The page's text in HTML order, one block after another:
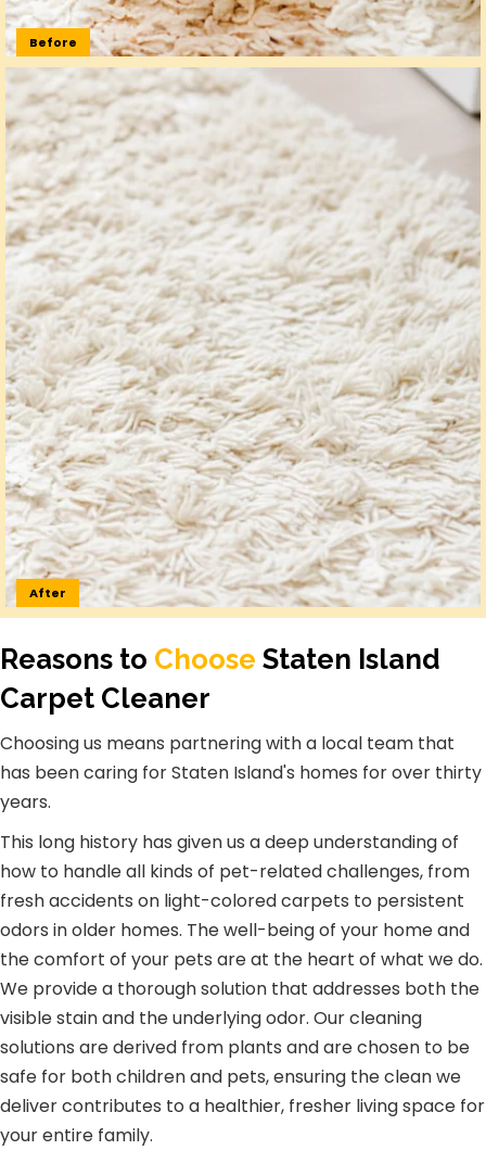
Before
After
Reasons to Choose Staten Island
Carpet Cleaner
Choosing us means partnering with a local team that
has been caring for Staten Island's homes for over thirty
years.
This long history has given us a deep understanding of
how to handle all kinds of pet-related challenges, from
fresh accidents on light-colored carpets to persistent
odors in older homes. The well-being of your home and
the comfort of your pets are at the heart of what we do.
We provide a thorough solution that addresses both the
visible stain and the underlying odor. Our cleaning
solutions are derived from plants and are chosen to be
safe for both children and pets, ensuring the clean we
deliver contributes to a healthier, fresher living space for
your entire family.